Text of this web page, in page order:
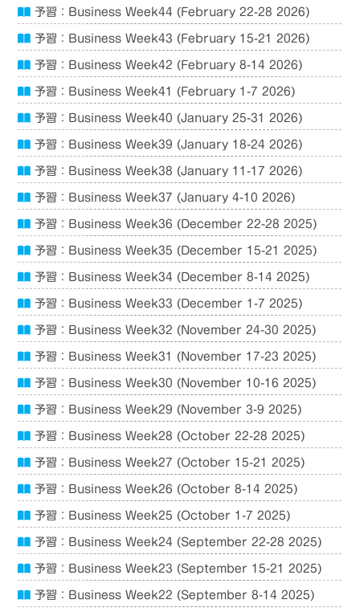
予習：Business Week44 (February 22-28 2026)
予習：Business Week43 (February 15-21 2026)
予習：Business Week42 (February 8-14 2026)
予習：Business Week41 (February 1-7 2026)
予習：Business Week40 (January 25-31 2026)
予習：Business Week39 (January 18-24 2026)
予習：Business Week38 (January 11-17 2026)
予習：Business Week37 (January 4-10 2026)
予習：Business Week36 (December 22-28 2025)
予習：Business Week35 (December 15-21 2025)
予習：Business Week34 (December 8-14 2025)
予習：Business Week33 (December 1-7 2025)
予習：Business Week32 (November 24-30 2025)
予習：Business Week31 (November 17-23 2025)
予習：Business Week30 (November 10-16 2025)
予習：Business Week29 (November 3-9 2025)
予習：Business Week28 (October 22-28 2025)
予習：Business Week27 (October 15-21 2025)
予習：Business Week26 (October 8-14 2025)
予習：Business Week25 (October 1-7 2025)
予習：Business Week24 (September 22-28 2025)
予習：Business Week23 (September 15-21 2025)
予習：Business Week22 (September 8-14 2025)